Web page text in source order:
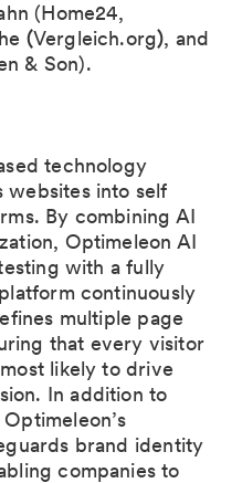
(Home24,
(Vergleich.org), and
& Son).
technology
websites into self
By combining AI
Optimeleon AI
with a fully
continuously
multiple page
that every visitor
likely to drive
In addition to
brand identity
companies to